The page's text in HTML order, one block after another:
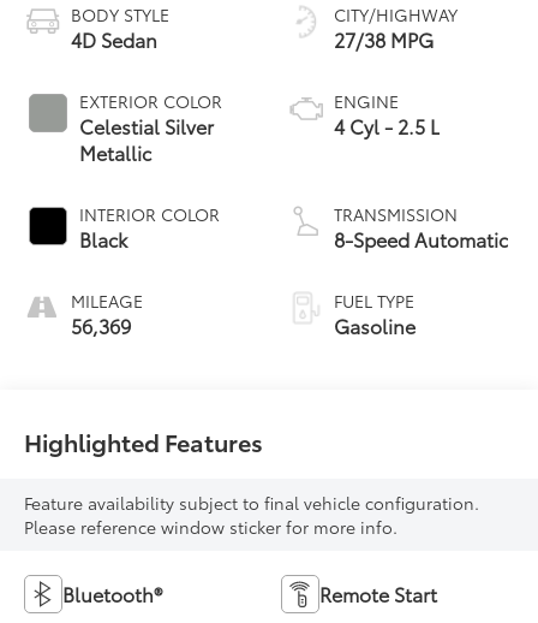
BODY STYLE
4D Sedan
EXTERIOR COLOR
Celestial Silver
Metallic
INTERIOR COLOR
Black
MILEAGE
56,369
CITY/HIGHWAY
27/38 MPG
ENGINE
4 Cyl - 2.5 L
TRANSMISSION
8-Speed Automatic
FUEL TYPE
Gasoline
Highlighted Features
Feature availability subject to final vehicle configuration.
Please reference window sticker for more info.
Bluetooth® Remote Start